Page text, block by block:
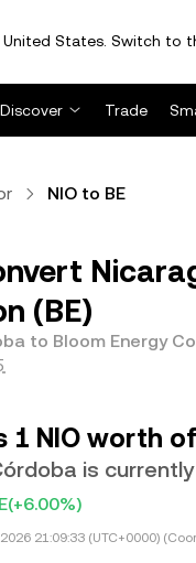
States. Switch to
Discover Trade
NIO to BE
(BE)
to Bloom Energy
1 NIO worth
is
(+6.00%)
21:09:33 (UTC+0000)